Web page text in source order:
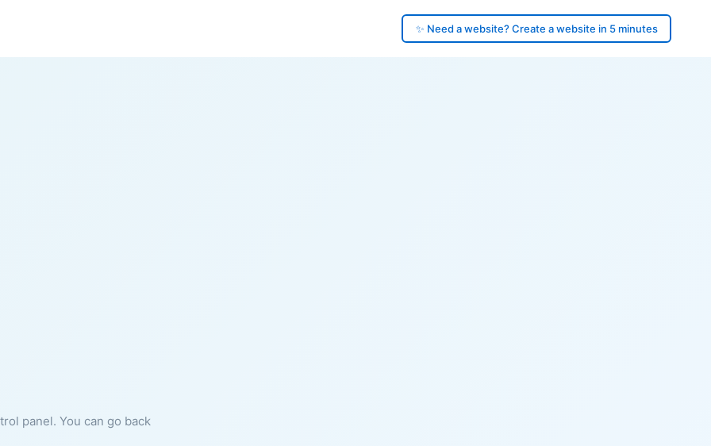
✨ Need a website? Create a website in 5 minutes
panel. You can go back